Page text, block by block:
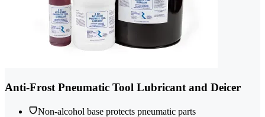
Anti-Frost Pneumatic Tool Lubricant and Deicer
Non-alcohol base protects pneumatic parts